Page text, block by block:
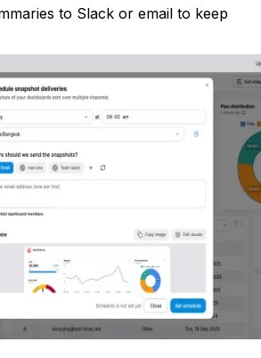
to Slack or email to keep